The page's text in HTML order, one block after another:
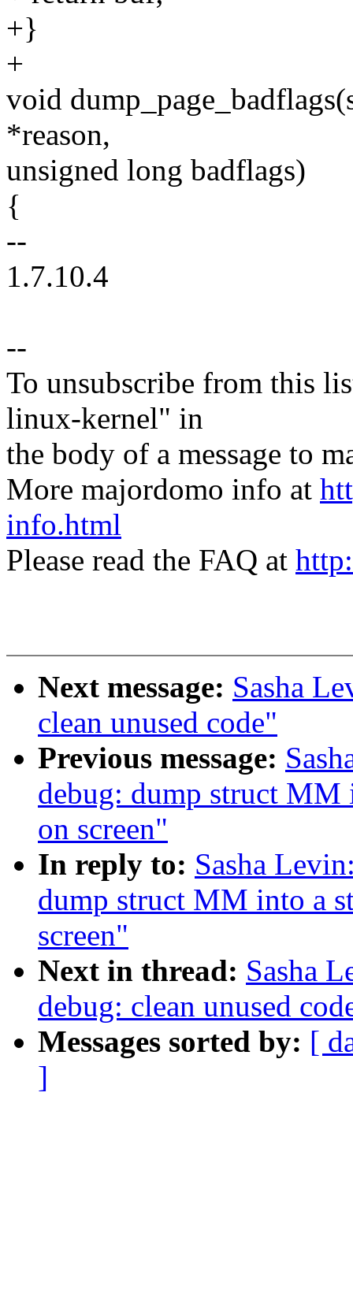
+}
+
void
*reason,
unsigned long badflags)
{
--
1.7.10.4
--
To unsubscribe from this
linux-kernel" in
the body of a message to
More majordomo info at
info.html
Please read the FAQ at
Next message: Sasha
clean unused code"
Previous message:
debug: dump struct
on screen"
In reply to: Sasha
dump struct MM into a
screen"
Next in thread: Sasha
debug: clean unused
Messages sorted by: [
]